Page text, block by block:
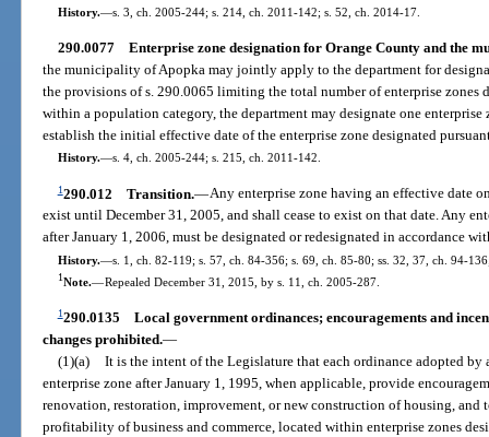
History.—s. 3, ch. 2005-244; s. 214, ch. 2011-142; s. 52, ch. 2014-17.
290.0077 Enterprise zone designation for Orange County and the
the municipality of Apopka may jointly apply to the department for
the provisions of s. 290.0065 limiting the total number of enterprise zones
within a population category, the department may designate one
establish the initial effective date of the enterprise zone designated
History.—s. 4, ch. 2005-244; s. 215, ch. 2011-142.
1290.012 Transition.—Any enterprise zone having an effective date
exist until December 31, 2005, and shall cease to exist on that date. Any
after January 1, 2006, must be designated or redesignated in accordance
History.—s. 1, ch. 82-119; s. 57, ch. 84-356; s. 69, ch. 85-80; ss. 32, 37, ch. 94-
1Note.—Repealed December 31, 2015, by s. 11, ch. 2005-287.
1290.0135 Local government ordinances; encouragements and
changes prohibited.—
(1)(a) It is the intent of the Legislature that each ordinance adopted by
enterprise zone after January 1, 1995, when applicable, provide
renovation, restoration, improvement, or new construction of housing,
profitability of business and commerce, located within enterprise zones